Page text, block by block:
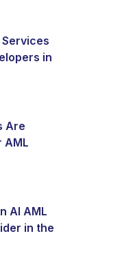
in
Are
AML
AI AML
in the